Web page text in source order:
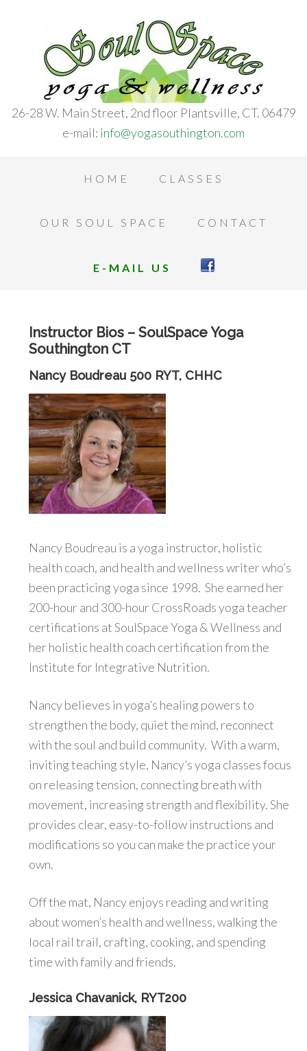
26-28 W. Main Street, 2nd floor Plantsville, CT. 06479
e-mail: info@yogasouthington.com
HOME CLASSES
OUR SOUL SPACE CONTACT
E-MAIL US
Instructor Bios – SoulSpace Yoga
Southington CT
Nancy Boudreau 500 RYT, CHHC
Nancy Boudreau is a yoga instructor, holistic
health coach, and health and wellness writer who’s
been practicing yoga since 1998. She earned her
200-hour and 300-hour CrossRoads yoga teacher
certifications at SoulSpace Yoga & Wellness and
her holistic health coach certification from the
Institute for Integrative Nutrition.
Nancy believes in yoga’s healing powers to
strengthen the body, quiet the mind, reconnect
with the soul and build community. With a warm,
inviting teaching style, Nancy’s yoga classes focus
on releasing tension, connecting breath with
movement, increasing strength and flexibility. She
provides clear, easy-to-follow instructions and
modifications so you can make the practice your
own.
Off the mat, Nancy enjoys reading and writing
about women’s health and wellness, walking the
local rail trail, crafting, cooking, and spending
time with family and friends.
Jessica Chavanick, RYT200